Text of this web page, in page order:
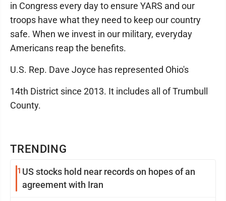
TRENDING
1 US stocks hold near records on hopes of an
agreement with Iran
in Congress every day to ensure YARS and our
troops have what they need to keep our country
safe. When we invest in our military, everyday
Americans reap the benefits.
U.S. Rep. Dave Joyce has represented Ohio's
14th District since 2013. It includes all of Trumbull
County.